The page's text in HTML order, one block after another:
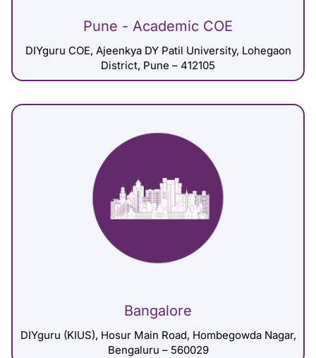
Pune - Academic COE
DIYguru COE, Ajeenkya DY Patil University, Lohegaon
District, Pune – 412105
Bangalore
DIYguru (KIUS), Hosur Main Road, Hombegowda Nagar,
Bengaluru – 560029